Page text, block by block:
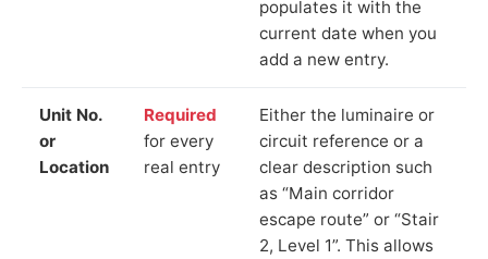
populates it with the
current date when you
add a new entry.
Unit No.
or
Location
Required
for every
real entry
Either the luminaire or
circuit reference or a
clear description such
as “Main corridor
escape route” or “Stair
2, Level 1”. This allows